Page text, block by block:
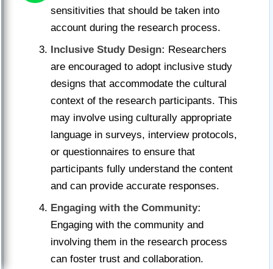
sensitivities that should be taken into
account during the research process.
Inclusive Study Design: Researchers
are encouraged to adopt inclusive study
designs that accommodate the cultural
context of the research participants. This
may involve using culturally appropriate
language in surveys, interview protocols,
or questionnaires to ensure that
participants fully understand the content
and can provide accurate responses.
Engaging with the Community:
Engaging with the community and
involving them in the research process
can foster trust and collaboration.